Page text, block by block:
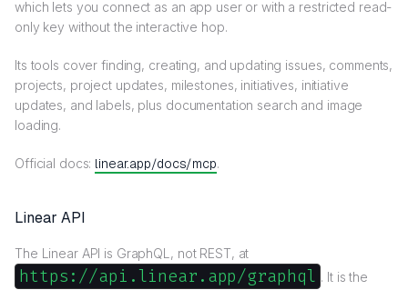
which lets you connect as an app user or with a restricted read-
only key without the interactive hop.
Its tools cover finding, creating, and updating issues, comments,
projects, project updates, milestones, initiatives, initiative
updates, and labels, plus documentation search and image
loading.
Official docs: linear.app/docs/mcp.
Linear API
The Linear API is GraphQL, not REST, at
https://api.linear.app/graphql . It is the